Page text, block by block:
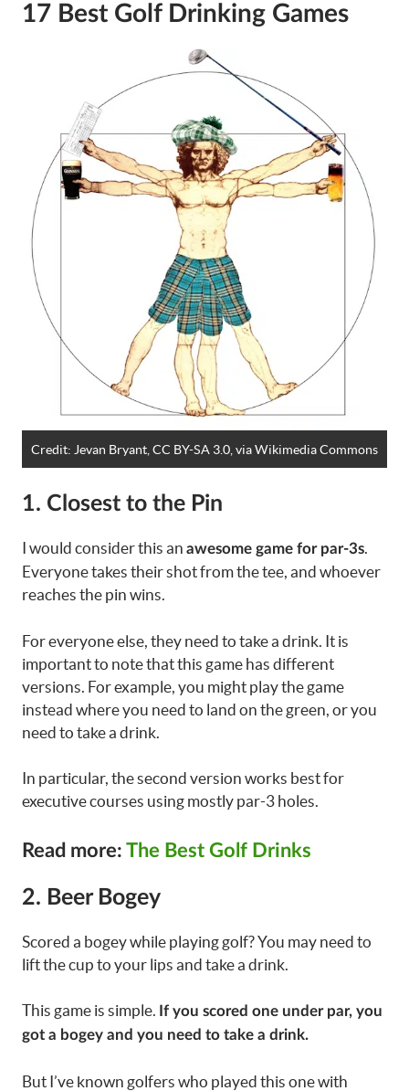
17 Best Golf Drinking Games
Credit: Jevan Bryant, CC BY-SA 3.0 , via Wikimedia Commons
1. Closest to the Pin
I would consider this an awesome game for par-3s.
Everyone takes their shot from the tee, and whoever
reaches the pin wins.
For everyone else, they need to take a drink. It is
important to note that this game has different
versions. For example, you might play the game
instead where you need to land on the green, or you
need to take a drink.
In particular, the second version works best for
executive courses using mostly par-3 holes.
Read more: The Best Golf Drinks
2. Beer Bogey
Scored a bogey while playing golf? You may need to
lift the cup to your lips and take a drink.
This game is simple. If you scored one under par, you
got a bogey and you need to take a drink.
But I’ve known golfers who played this one with